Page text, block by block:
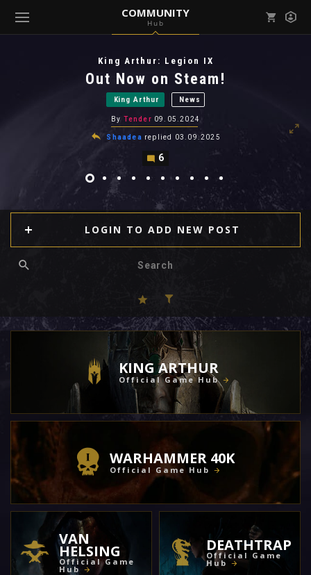
COMMUNITY
Hub
( Community )
View all notifications
King Arthur: Legion IX
Out Now on Steam!
King Arthur News
By Tender 09.05.2024
Shaadea replied 03.09.2025
6
LOGIN TO ADD NEW POST
KING ARTHUR
Official Game Hub
WARHAMMER 40K
Official Game Hub
VAN
HELSING
Official Game
Hub
DEATHTRAP
Official Game
Hub